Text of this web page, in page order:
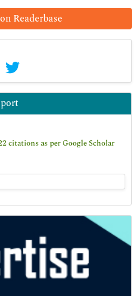
Readerbase
citations as per Google Scholar